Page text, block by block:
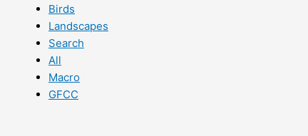
Birds
Landscapes
Search
All
Macro
GFCC